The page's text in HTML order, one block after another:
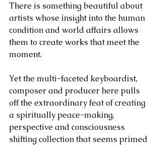
There is something beautiful about
artists whose insight into the human
condition and world affairs allows
them to create works that meet the
moment.
Yet the multi-faceted keyboardist,
composer and producer here pulls
off the extraordinary feat of creating
a spiritually peace-making,
perspective and consciousness
shifting collection that seems primed